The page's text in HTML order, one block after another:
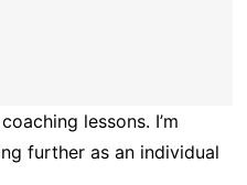
lessons. I’m
further as an individual